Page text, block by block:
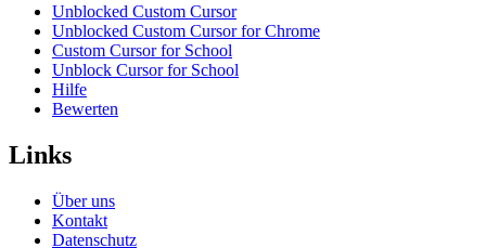
Unblocked Custom Cursor
Unblocked Custom Cursor for Chrome
Custom Cursor for School
Unblock Cursor for School
Hilfe
Bewerten
Links
Über uns
Kontakt
Datenschutz